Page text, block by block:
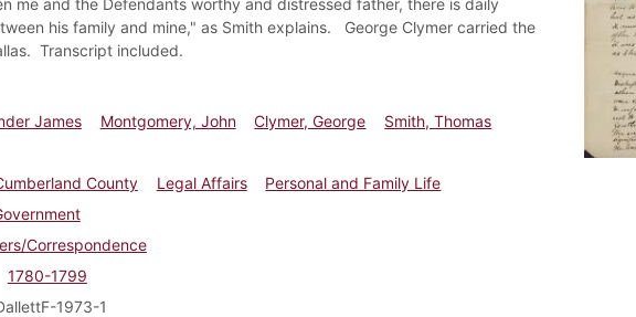
me and the Defendants worthy and distressed father, there is daily
his family and mine," as Smith explains. George Clymer carried the
Transcript included.
James
Montgomery, John Clymer, George
Smith, Thomas
County
Legal Affairs
Personal and Family Life
Correspondence
1780-1799
1973-1